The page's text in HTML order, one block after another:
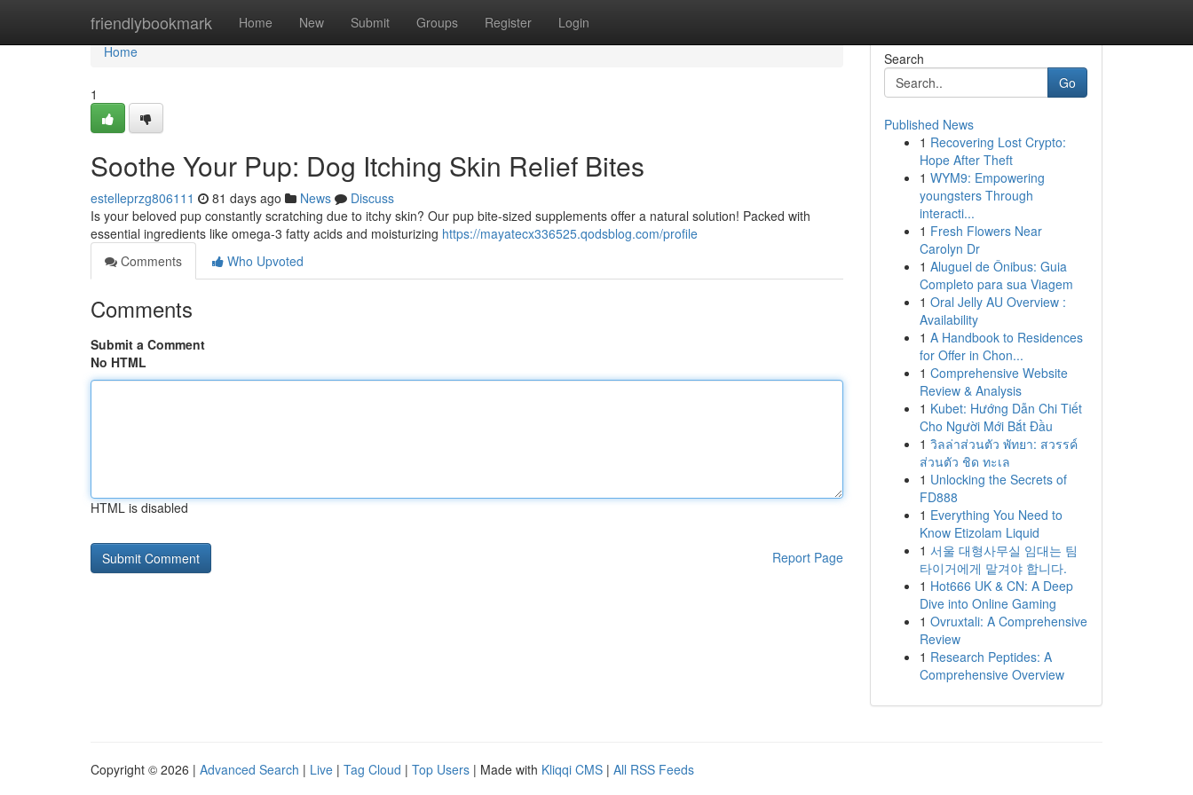
friendlybookmark Home New Submit Groups Register Login
Home
Home
1
Soothe Your Pup: Dog Itching Skin Relief Bites
estelleprzg806111 81 days ago News
Discuss
Is your beloved pup constantly scratching due to itchy skin? Our pup bite-sized supplements offer a natural solution! Packed with
essential ingredients like omega-3 fatty acids and moisturizing https://mayatecx336525.qodsblog.com/profile
Comments
Who Upvoted
Comments
Submit a Comment
No HTML
HTML is disabled
Report Page
Search
Go
Published News
1 Recovering Lost Crypto:
Hope After Theft
1 WYM9: Empowering
youngsters Through
interacti...
1 Fresh Flowers Near
Carolyn Dr
1 Aluguel de Ônibus: Guia
Completo para sua Viagem
1 Oral Jelly AU Overview :
Availability
1 A Handbook to Residences
for Offer in Chon...
1 Comprehensive Website
Review & Analysis
1 Kubet: Hướng Dẫn Chi Tiết
Cho Người Mới Bắt Đầu
1 วิลล่าส่วนตัว พัทยา: สวรรค์
ส่วนตัว ชิด ทะเล
1 Unlocking the Secrets of
FD888
1 Everything You Need to
Know Etizolam Liquid
1 서울 대형사무실 임대는 팀
타이거에게 맡겨야 합니다.
1 Hot666 UK & CN: A Deep
Dive into Online Gaming
1 Ovruxtali: A Comprehensive
Review
1 Research Peptides: A
Comprehensive Overview
Copyright © 2026 | Advanced Search | Live | Tag Cloud | Top Users | Made with Kliqqi CMS | All RSS Feeds